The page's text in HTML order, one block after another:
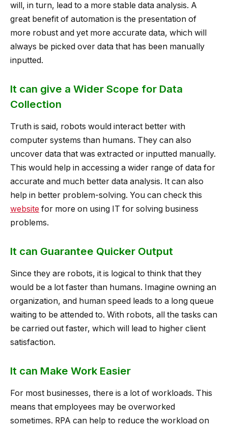
will, in turn, lead to a more stable data analysis. A
great benefit of automation is the presentation of
more robust and yet more accurate data, which will
always be picked over data that has been manually
inputted.
It can give a Wider Scope for Data
Collection
Truth is said, robots would interact better with
computer systems than humans. They can also
uncover data that was extracted or inputted manually.
This would help in accessing a wider range of data for
accurate and much better data analysis. It can also
help in better problem-solving. You can check this
website for more on using IT for solving business
problems.
It can Guarantee Quicker Output
Since they are robots, it is logical to think that they
would be a lot faster than humans. Imagine owning an
organization, and human speed leads to a long queue
waiting to be attended to. With robots, all the tasks can
be carried out faster, which will lead to higher client
satisfaction.
It can Make Work Easier
For most businesses, there is a lot of workloads. This
means that employees may be overworked
sometimes. RPA can help to reduce the workload on